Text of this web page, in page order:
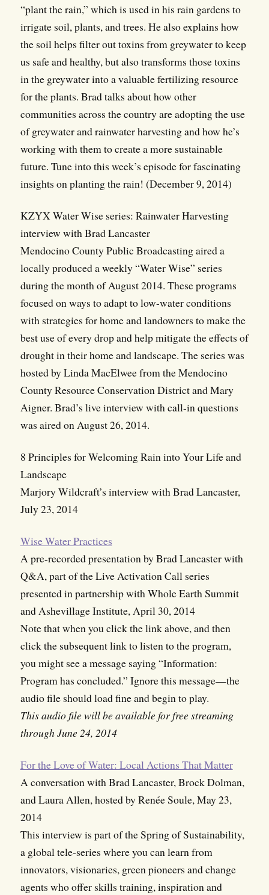
“plant the rain,” which is used in his rain gardens to
irrigate soil, plants, and trees. He also explains how
the soil helps filter out toxins from greywater to keep
us safe and healthy, but also transforms those toxins
in the greywater into a valuable fertilizing resource
for the plants. Brad talks about how other
communities across the country are adopting the use
of greywater and rainwater harvesting and how he’s
working with them to create a more sustainable
future. Tune into this week’s episode for fascinating
insights on planting the rain! (December 9, 2014)
KZYX Water Wise series: Rainwater Harvesting
interview with Brad Lancaster
Mendocino County Public Broadcasting aired a
locally produced a weekly “Water Wise” series
during the month of August 2014. These programs
focused on ways to adapt to low-water conditions
with strategies for home and landowners to make the
best use of every drop and help mitigate the effects of
drought in their home and landscape. The series was
hosted by Linda MacElwee from the Mendocino
County Resource Conservation District and Mary
Aigner. Brad’s live interview with call-in questions
was aired on August 26, 2014.
8 Principles for Welcoming Rain into Your Life and
Landscape
Marjory Wildcraft’s interview with Brad Lancaster,
July 23, 2014
Wise Water Practices
A pre-recorded presentation by Brad Lancaster with
Q&A, part of the Live Activation Call series
presented in partnership with Whole Earth Summit
and Ashevillage Institute, April 30, 2014
Note that when you click the link above, and then
click the subsequent link to listen to the program,
you might see a message saying “Information:
Program has concluded.” Ignore this message—the
audio file should load fine and begin to play.
This audio file will be available for free streaming
through June 24, 2014
For the Love of Water: Local Actions That Matter
A conversation with Brad Lancaster, Brock Dolman,
and Laura Allen, hosted by Renée Soule, May 23,
2014
This interview is part of the Spring of Sustainability,
a global tele-series where you can learn from
innovators, visionaries, green pioneers and change
agents who offer skills training, inspiration and